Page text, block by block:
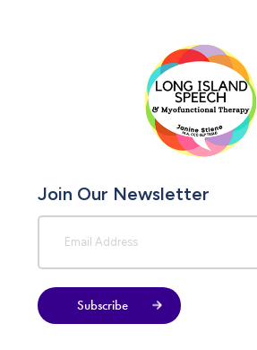
Join Our Newsletter
Subscribe